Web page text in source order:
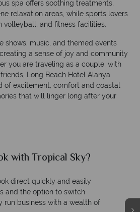
spa offers soothing treatments,
relaxation areas, while sports lovers
volleyball, and fitness facilities.
shows, music, and themed events
a sense of joy and community
you are traveling as a couple, with
Long Beach Hotel Alanya
of excitement, comfort and coastal
that will linger long after your
with Tropical Sky?
direct quickly and easily
and the option to switch
run business with a wealth of